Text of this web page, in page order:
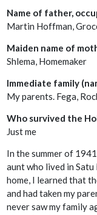
Name of father,
Martin Hoffman,
Maiden name of
Shlema, Homemaker
Immediate family
My parents. Fega,
Who survived the
Just me
In the summer of
aunt who lived in
home, I learned that
and had taken my
never saw my family